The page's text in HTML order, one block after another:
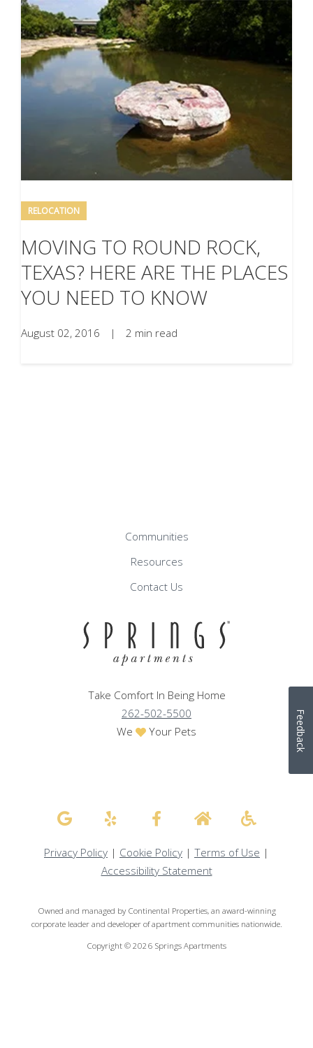
RELOCATION
MOVING TO ROUND ROCK,
TEXAS? HERE ARE THE PLACES
YOU NEED TO KNOW
August 02, 2016 | 2 min read
Communities
Resources
Contact Us
Take Comfort In Being Home
262-502-5500
We
Your Pets
Privacy Policy | Cookie Policy | Terms of Use |
Accessibility Statement
Owned and managed by Continental Properties, an award-winning
corporate leader and developer of apartment communities nationwide.
Copyright © 2026 Springs Apartments
Feedback